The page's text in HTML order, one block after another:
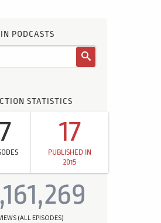
PODCASTS
STATISTICS
17
PUBLISHED IN
2015
(ALL EPISODES)